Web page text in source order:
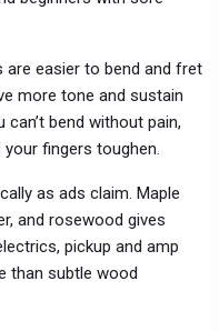
are easier to bend and fret
more tone and sustain
bend without pain,
fingers toughen.
as ads claim. Maple
and rosewood gives
pickup and amp
than subtle wood